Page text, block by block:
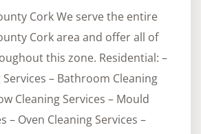
Cork We serve the entire
Cork area and offer all of
this zone. Residential: –
– Bathroom Cleaning
Cleaning Services – Mould
– Oven Cleaning Services –